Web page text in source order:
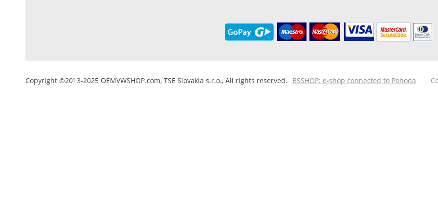
Copyright ©2013-2025 OEMVWSHOP.com, TSE Slovakia s.r.o., All rights reserved. BSSHOP: e-shop connected to Pohoda